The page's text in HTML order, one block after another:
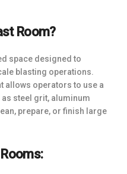
Room?
space designed to
blasting operations.
allows operators to use a
steel grit, aluminum
prepare, or finish large